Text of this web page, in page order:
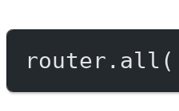
router. all (